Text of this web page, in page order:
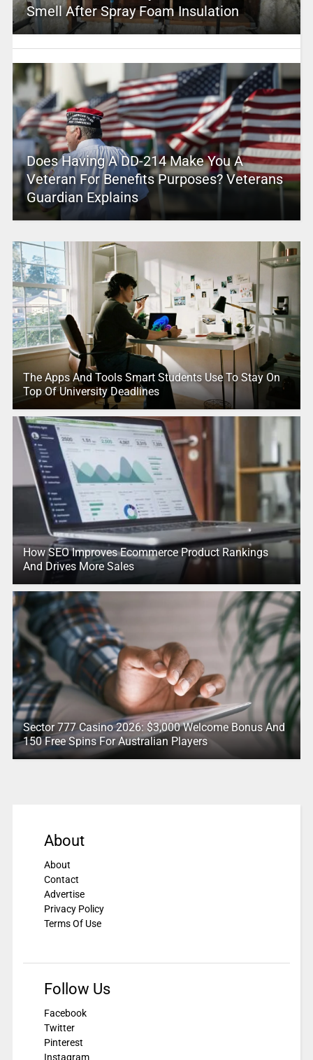
Smell After Spray Foam Insulation
Does Having A DD-214 Make You A
Veteran For Benefits Purposes? Veterans
Guardian Explains
The Apps And Tools Smart Students Use To Stay On
Top Of University Deadlines
How SEO Improves Ecommerce Product Rankings
And Drives More Sales
Sector 777 Casino 2026: $3,000 Welcome Bonus And
150 Free Spins For Australian Players
About
About
Contact
Advertise
Privacy Policy
Terms Of Use
Follow Us
Facebook
Twitter
Pinterest
Instagram